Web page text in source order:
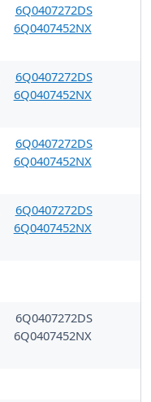
6Q0407272DS
6Q0407452NX
6Q0407272DS
6Q0407452NX
6Q0407272DS
6Q0407452NX
6Q0407272DS
6Q0407452NX
6Q0407272DS
6Q0407452NX